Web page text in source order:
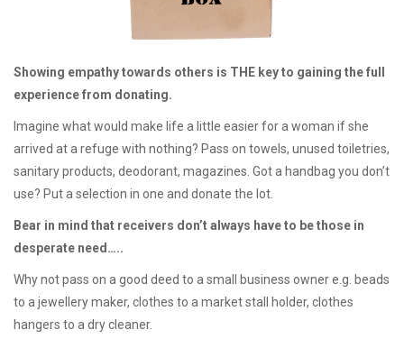
Showing empathy towards others is THE key to gaining the full
experience from donating.
Imagine what would make life a little easier for a woman if she
arrived at a refuge with nothing? Pass on towels, unused toiletries,
sanitary products, deodorant, magazines. Got a handbag you don’t
use? Put a selection in one and donate the lot.
Bear in mind that receivers don’t always have to be those in
desperate need…..
Why not pass on a good deed to a small business owner e.g. beads
to a jewellery maker, clothes to a market stall holder, clothes
hangers to a dry cleaner.